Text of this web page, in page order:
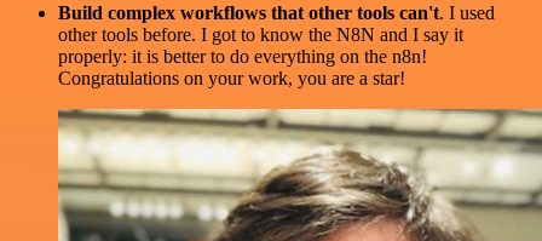
Build complex workflows that other tools can't. I used
other tools before. I got to know the N8N and I say it
properly: it is better to do everything on the n8n!
Congratulations on your work, you are a star!